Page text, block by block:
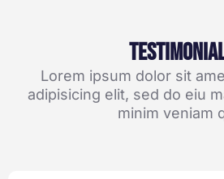
Lorem ipsum dolor sit
adipisicing elit, sed do eiu
minim veniam